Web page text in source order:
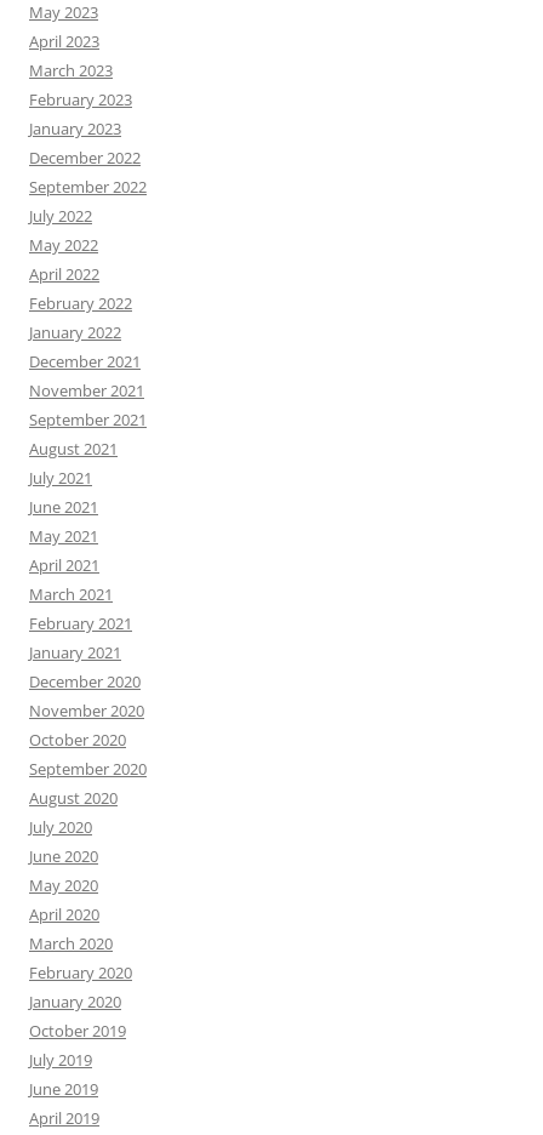
May 2023
April 2023
March 2023
February 2023
January 2023
December 2022
September 2022
July 2022
May 2022
April 2022
February 2022
January 2022
December 2021
November 2021
September 2021
August 2021
July 2021
June 2021
May 2021
April 2021
March 2021
February 2021
January 2021
December 2020
November 2020
October 2020
September 2020
August 2020
July 2020
June 2020
May 2020
April 2020
March 2020
February 2020
January 2020
October 2019
July 2019
June 2019
April 2019